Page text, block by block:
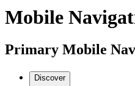
Mobile
Primary Mobile
Discover